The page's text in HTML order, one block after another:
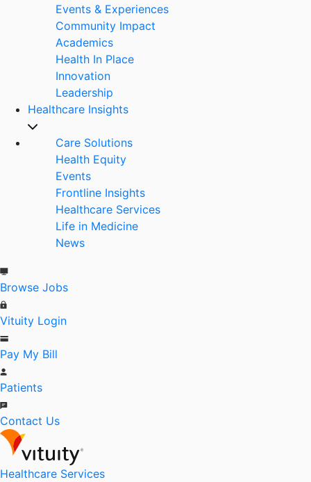
Events & Experiences
Community Impact
Academics
Health In Place
Innovation
Leadership
Healthcare Insights
Care Solutions
Health Equity
Events
Frontline Insights
Healthcare Services
Life in Medicine
News
Browse Jobs
Vituity Login
Pay My Bill
Patients
Contact Us
Healthcare Services